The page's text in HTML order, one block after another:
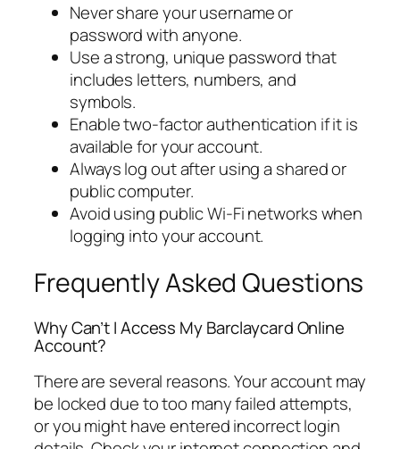
Never share your username or
password with anyone.
Use a strong, unique password that
includes letters, numbers, and
symbols.
Enable two-factor authentication if it is
available for your account.
Always log out after using a shared or
public computer.
Avoid using public Wi-Fi networks when
logging into your account.
Frequently Asked Questions
Why Can’t I Access My Barclaycard Online
Account?
There are several reasons. Your account may
be locked due to too many failed attempts,
or you might have entered incorrect login